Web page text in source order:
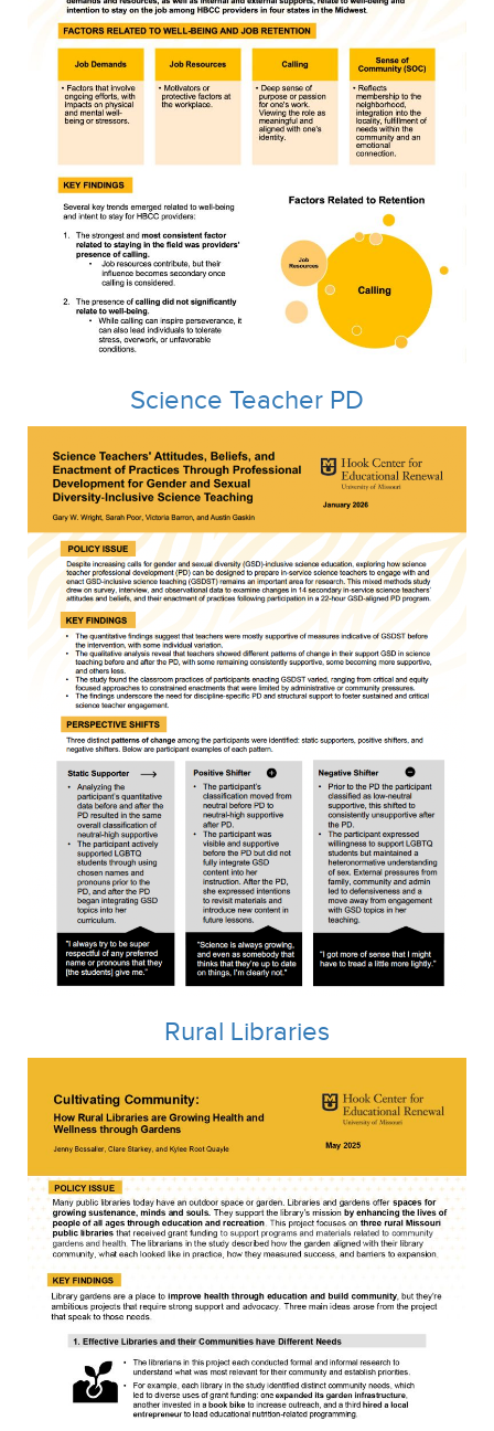
Science Teacher PD
Rural Libraries